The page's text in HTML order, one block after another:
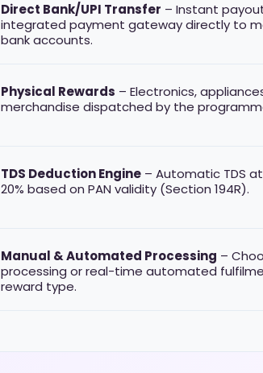
Direct Bank/UPI Transfer – Instant
integrated payment gateway directly to
bank accounts.
Physical Rewards – Electronics,
merchandise dispatched by the
TDS Deduction Engine – Automatic TDS at
20% based on PAN validity (Section 194R).
Manual & Automated Processing –
processing or real-time automated
reward type.